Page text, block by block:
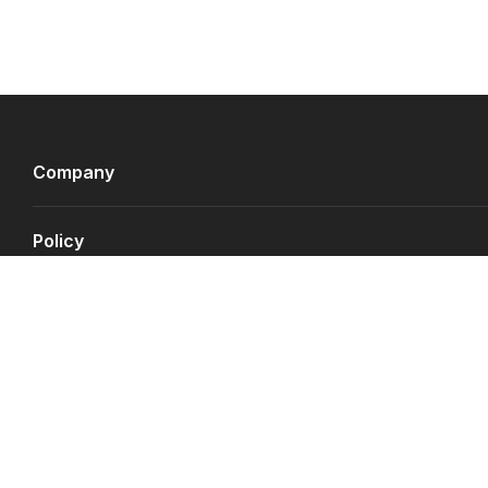
Company
Policy